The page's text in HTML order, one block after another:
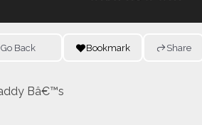
Go Back Bookmark Share